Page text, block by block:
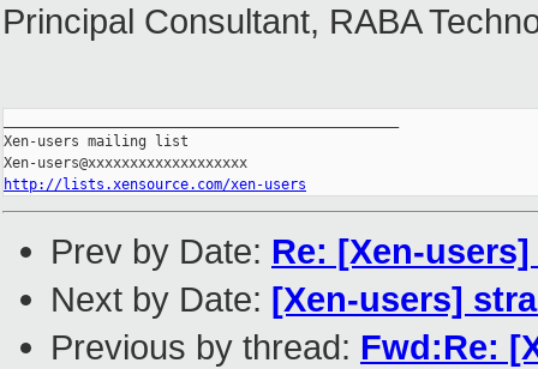
Principal Consultant, RABA
Xen-users mailing list
http://lists.xensource.com/xen-users
Prev by Date: Re: [Xen-
Next by Date: [Xen-users]
Previous by thread: Fwd:Re: